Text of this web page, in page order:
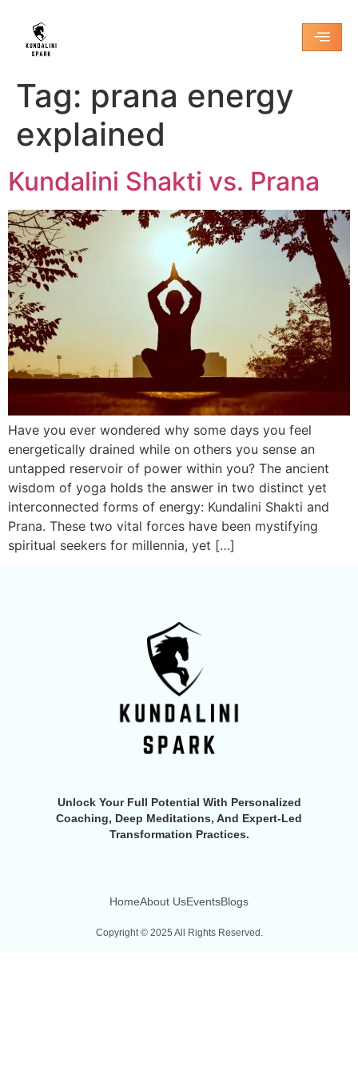
Tag: prana energy
explained
Kundalini Shakti vs. Prana
Have you ever wondered why some days you feel
energetically drained while on others you sense an
untapped reservoir of power within you? The ancient
wisdom of yoga holds the answer in two distinct yet
interconnected forms of energy: Kundalini Shakti and
Prana. These two vital forces have been mystifying
spiritual seekers for millennia, yet […]
Unlock Your Full Potential With Personalized
Coaching, Deep Meditations, And Expert-Led
Transformation Practices.
HomeAbout UsEventsBlogs
Copyright © 2025 All Rights Reserved.